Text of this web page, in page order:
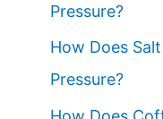
Pressure?
How Does
Pressure?